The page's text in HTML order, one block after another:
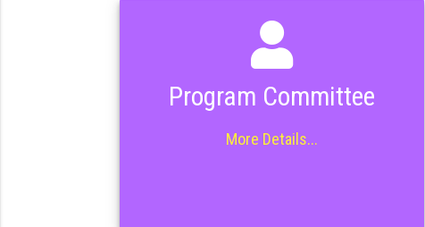
Program Committee
More Details...